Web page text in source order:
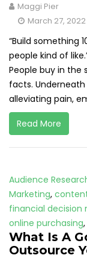
Maggi Pier
March 27, 2022
“Build something
people kind of
People buy in the
facts.
alleviating pain,
Read More
Audience
Marketing,
financial decision
online purchasing,
What Is A
Outsource